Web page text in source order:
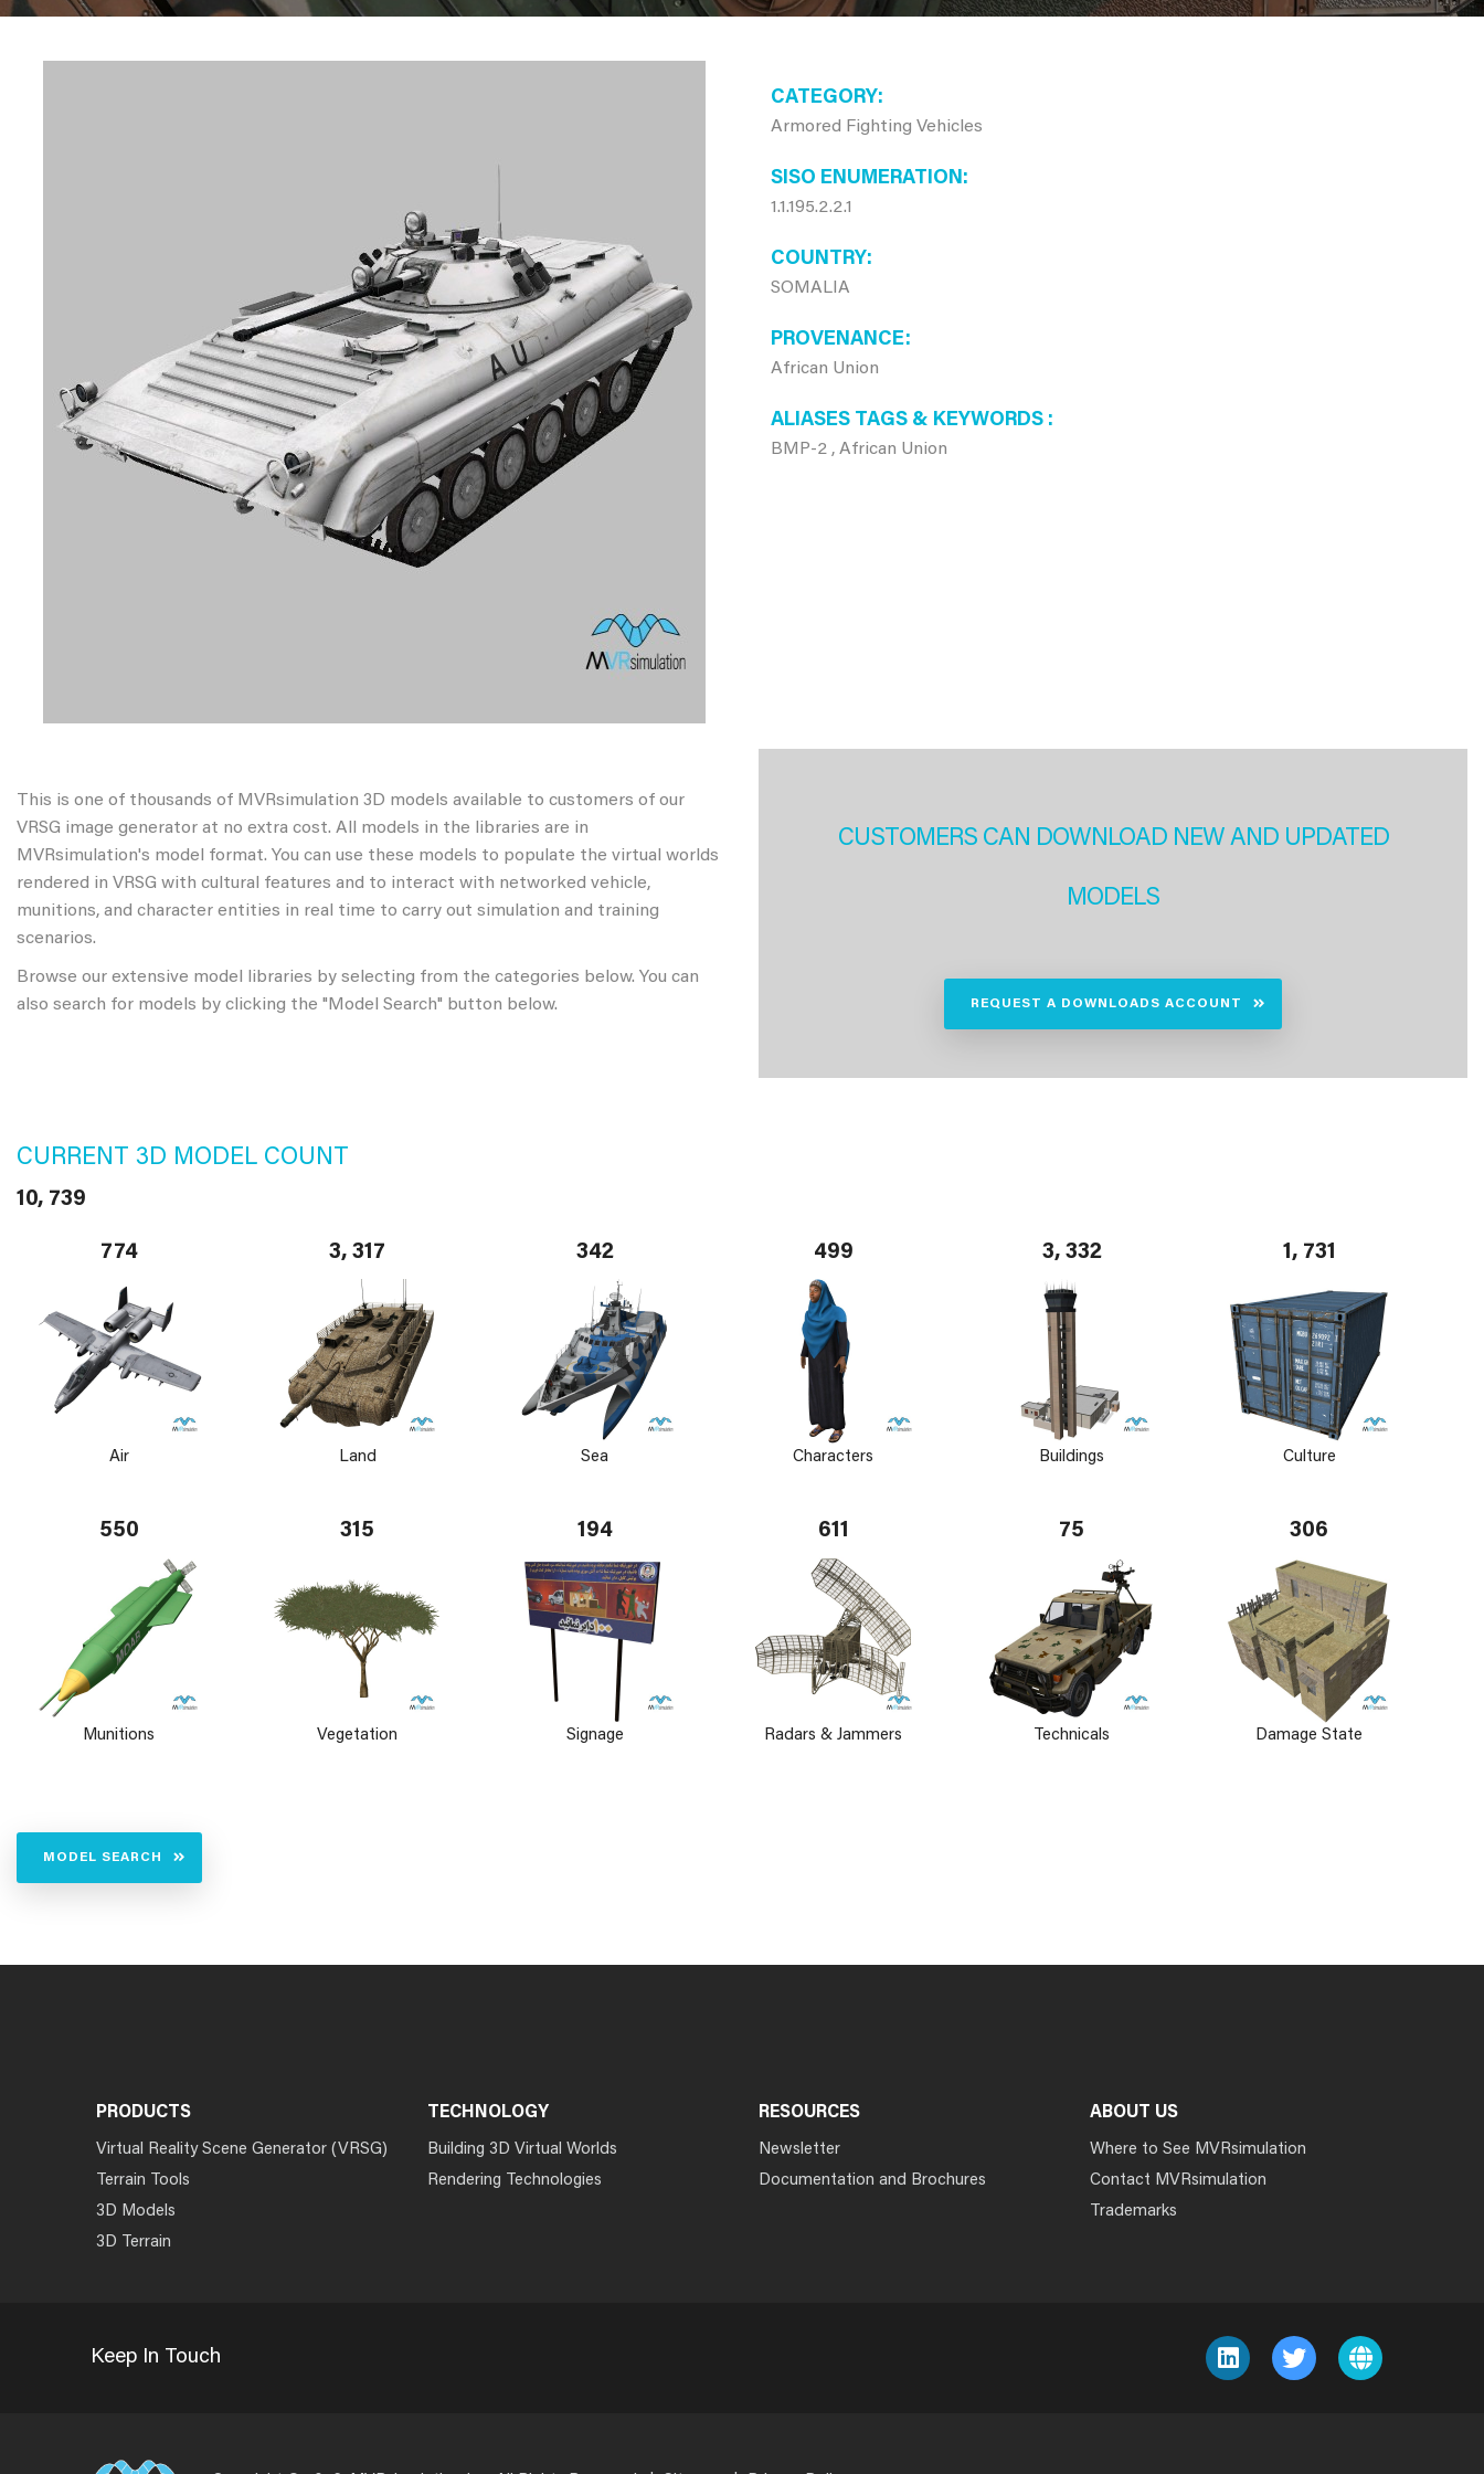
CATEGORY
Armored Fighting Vehicles
SISO ENUMERATION
1.1.195.2.2.1
COUNTRY
SOMALIA
PROVENANCE
African Union
ALIASES TAGS & KEYWORDS
BMP-2 , African Union
This is one of thousands of MVRsimulation 3D models available to customers of our
VRSG image generator at no extra cost. All models in the libraries are in
MVRsimulation's model format. You can use these models to populate the virtual worlds
rendered in VRSG with cultural features and to interact with networked vehicle,
munitions, and character entities in real time to carry out simulation and training
scenarios.
Browse our extensive model libraries by selecting from the categories below. You can
also search for models by clicking the "Model Search" button below.
CUSTOMERS CAN DOWNLOAD NEW AND UPDATED
MODELS
REQUEST A DOWNLOADS ACCOUNT
CURRENT 3D MODEL COUNT
10, 739
774
Air
3, 317
Land
342
Sea
499
Characters
3, 332
Buildings
1, 731
Culture
550
Munitions
315
Vegetation
194
Signage
611
Radars & Jammers
75
Technicals
306
Damage State
MODEL SEARCH
PRODUCTS
Virtual Reality Scene Generator (VRSG)
Terrain Tools
3D Models
3D Terrain
TECHNOLOGY
Building 3D Virtual Worlds
Rendering Technologies
RESOURCES
Newsletter
Documentation and Brochures
ABOUT US
Where to See MVRsimulation
Contact MVRsimulation
Trademarks
Keep In Touch